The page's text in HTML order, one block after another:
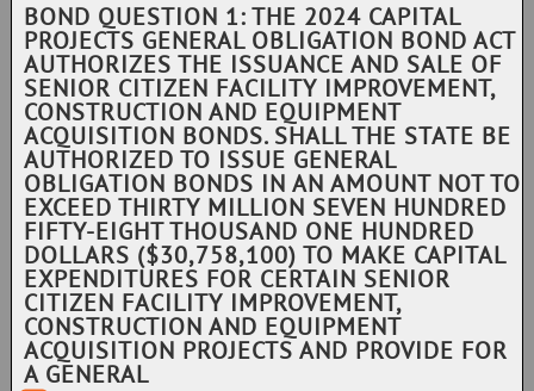
BOND QUESTION 1: THE 2024 CAPITAL
PROJECTS GENERAL OBLIGATION BOND ACT
AUTHORIZES THE ISSUANCE AND SALE OF
SENIOR CITIZEN FACILITY IMPROVEMENT,
CONSTRUCTION AND EQUIPMENT
ACQUISITION BONDS. SHALL THE STATE BE
AUTHORIZED TO ISSUE GENERAL
OBLIGATION BONDS IN AN AMOUNT NOT TO
EXCEED THIRTY MILLION SEVEN HUNDRED
FIFTY-EIGHT THOUSAND ONE HUNDRED
DOLLARS ($30,758,100) TO MAKE CAPITAL
EXPENDITURES FOR CERTAIN SENIOR
CITIZEN FACILITY IMPROVEMENT,
CONSTRUCTION AND EQUIPMENT
ACQUISITION PROJECTS AND PROVIDE FOR
A GENERAL